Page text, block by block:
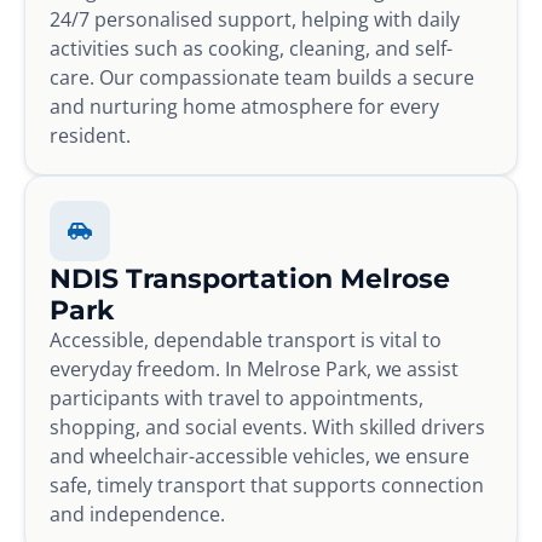
24/7 personalised support, helping with daily
activities such as cooking, cleaning, and self-
care. Our compassionate team builds a secure
and nurturing home atmosphere for every
resident.
NDIS Transportation Melrose
Park
Accessible, dependable transport is vital to
everyday freedom. In Melrose Park, we assist
participants with travel to appointments,
shopping, and social events. With skilled drivers
and wheelchair-accessible vehicles, we ensure
safe, timely transport that supports connection
and independence.